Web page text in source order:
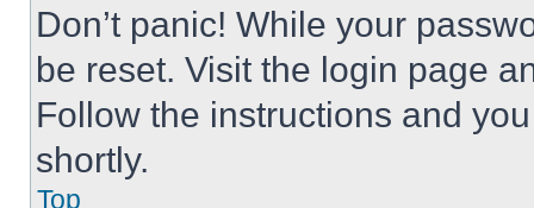
Don’t panic! While your
be reset. Visit the login page
Follow the instructions and
shortly.
Top